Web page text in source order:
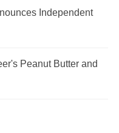
Independent
Peanut Butter and